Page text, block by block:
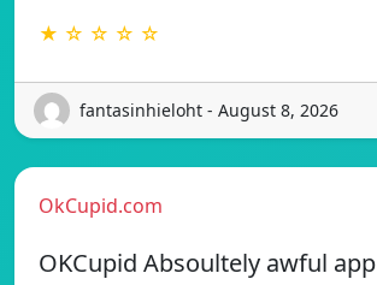
★ ☆ ☆ ☆ ☆
fantasinhieloht - August 8, 2026
OkCupid.com
OKCupid Absoultely awful app